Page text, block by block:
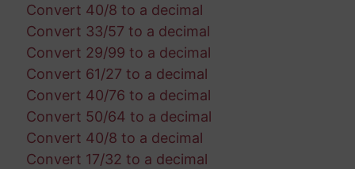
Convert 40/8 to a decimal
Convert 33/57 to a decimal
Convert 29/99 to a decimal
Convert 61/27 to a decimal
Convert 40/76 to a decimal
Convert 50/64 to a decimal
Convert 40/8 to a decimal
Convert 17/32 to a decimal